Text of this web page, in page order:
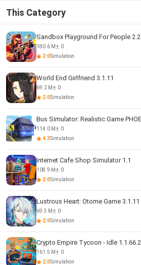
This Category
Sandbox Playground For People
180.6 M
0
2.0Simulation
World End Girlfriend 3.1.11
69.2 M
0
2.0Simulation
Bus Simulator: Realistic Game
114.0 M
0
4.3Simulation
Internet Cafe Shop Simulator 1.1
108.9 M
0
2.0Simulation
Lustrous Heart: Otome Game 3.1.11
69.3 M
0
2.0Simulation
Crypto Empire Tycoon - Idle 1.1.66.2
161.5 M
0
2.0Simulation